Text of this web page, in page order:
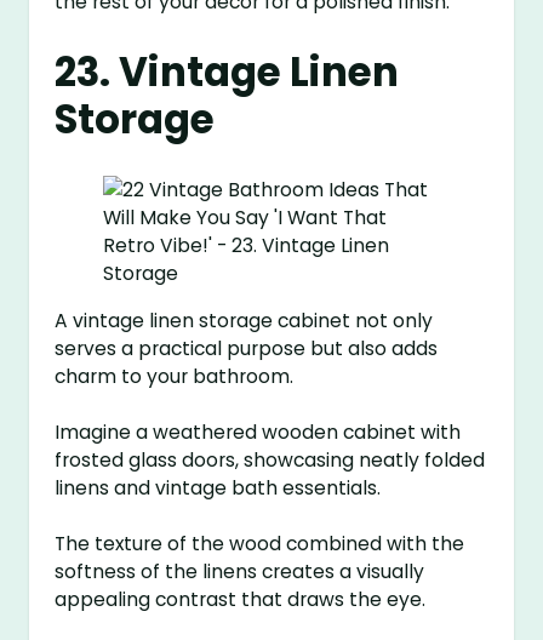
23. Vintage Linen
Storage
A vintage linen storage cabinet not only
serves a practical purpose but also adds
charm to your bathroom.
Imagine a weathered wooden cabinet with
frosted glass doors, showcasing neatly folded
linens and vintage bath essentials.
The texture of the wood combined with the
softness of the linens creates a visually
appealing contrast that draws the eye.